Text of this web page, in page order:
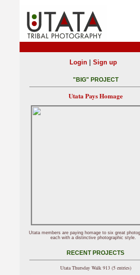
Login| Sign up
"BIG" PROJECT
Utata Pays Homage
Utata members are paying homage to six great
each with a distinctive photographic style.
RECENT PROJECTS
Utata Thursday Walk 913 (5 entries)